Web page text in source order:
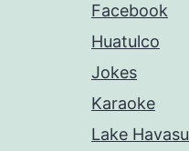
Facebook
Huatulco
Jokes
Karaoke
Lake Havasu